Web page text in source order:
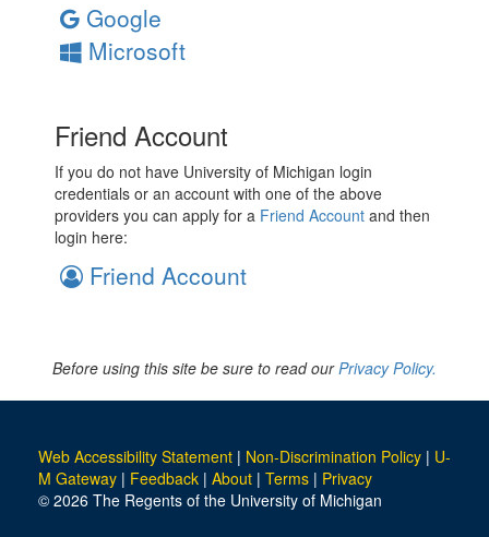
Google
Microsoft
Friend Account
If you do not have University of Michigan login
credentials or an account with one of the above
providers you can apply for a Friend Account and then
login here:
Friend Account
Before using this site be sure to read ourPrivacy Policy.
Web Accessibility Statement | Non-Discrimination Policy | U-
M Gateway | Feedback | About | Terms | Privacy
© 2026 The Regents of the University of Michigan